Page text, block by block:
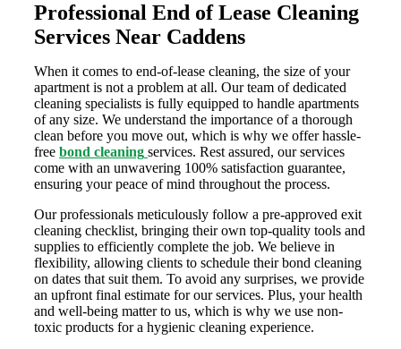
Professional End of Lease Cleaning
Services Near Caddens
When it comes to end-of-lease cleaning, the size of your
apartment is not a problem at all. Our team of dedicated
cleaning specialists is fully equipped to handle apartments
of any size. We understand the importance of a thorough
clean before you move out, which is why we offer hassle-
free bond cleaning services. Rest assured, our services
come with an unwavering 100% satisfaction guarantee,
ensuring your peace of mind throughout the process.
Our professionals meticulously follow a pre-approved exit
cleaning checklist, bringing their own top-quality tools and
supplies to efficiently complete the job. We believe in
flexibility, allowing clients to schedule their bond cleaning
on dates that suit them. To avoid any surprises, we provide
an upfront final estimate for our services. Plus, your health
and well-being matter to us, which is why we use non-
toxic products for a hygienic cleaning experience.